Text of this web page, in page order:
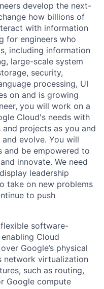
develop the next-
how billions of
with information
for engineers who
including information
large-scale system
security,
processing, UI
on and is growing
you will work on a
Cloud's needs with
projects as you and
evolve. You will
and be empowered to
innovate. We need
leadership
take on new problems
to push
software-
Cloud
Google’s physical
network virtualization
such as routing,
Google compute